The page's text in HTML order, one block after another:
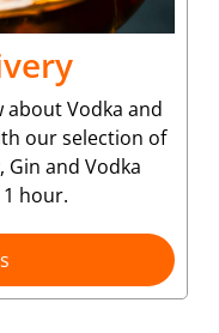
about Vodka and
our selection of
Gin and Vodka
hour.